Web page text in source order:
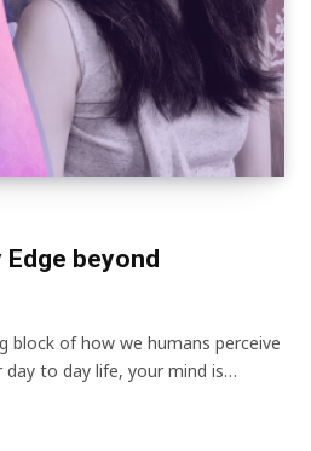
beyond
block of how we humans perceive
day to day life, your mind is…